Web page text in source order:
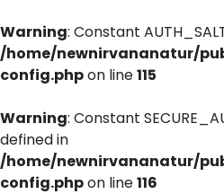
Warning: Constant
/home/newnirvananatur/
config.phpon line115
Warning: Constant
defined in
/home/newnirvananatur/
config.phpon line116